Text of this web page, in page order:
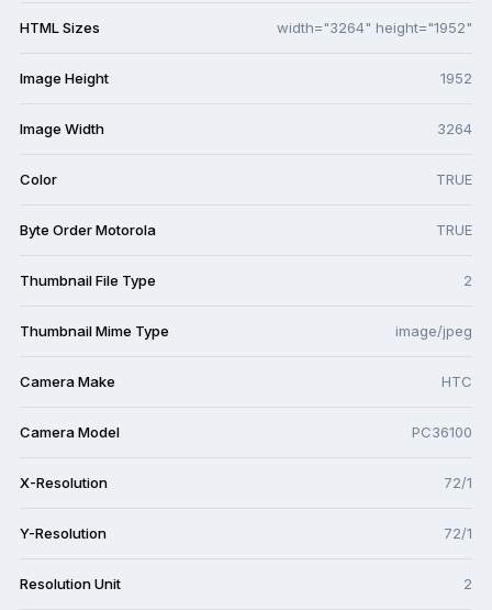
HTML Sizes width="3264" height="1952"
Image Height 1952
Image Width 3264
Color TRUE
Byte Order Motorola TRUE
Thumbnail File Type 2
Thumbnail Mime Type image/jpeg
Camera Make HTC
Camera Model PC36100
X-Resolution 72/1
Y-Resolution 72/1
Resolution Unit 2